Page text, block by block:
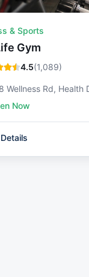
& Sports
Gym
4.5(1,089)
Wellness Rd, Health
Now